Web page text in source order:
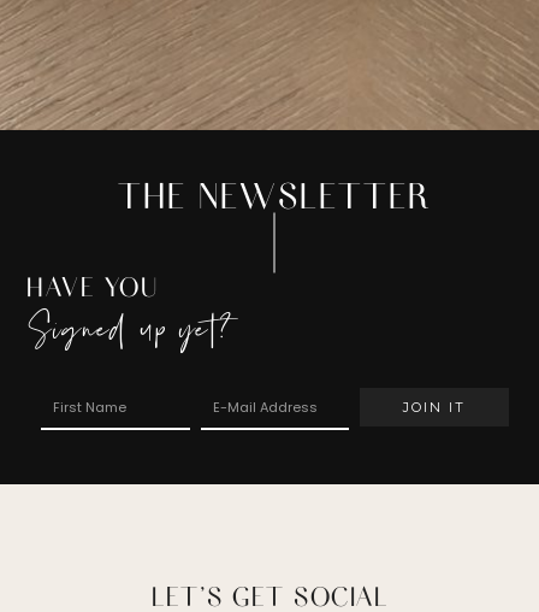
THE NEWSLETTER
HAVE YOU
Signed up yet?
LET’S GET SOCIAL